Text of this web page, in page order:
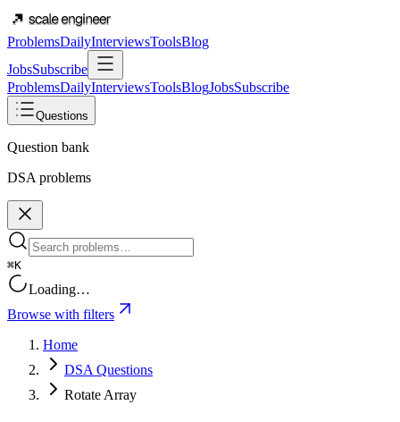
ProblemsDailyInterviewsToolsBlog
JobsSubscribe
ProblemsDailyInterviewsToolsBlogJobsSubscribe
Questions
Question bank
DSA problems
⌘K
Loading…
Browse with filters
Home
DSA Questions
Rotate Array